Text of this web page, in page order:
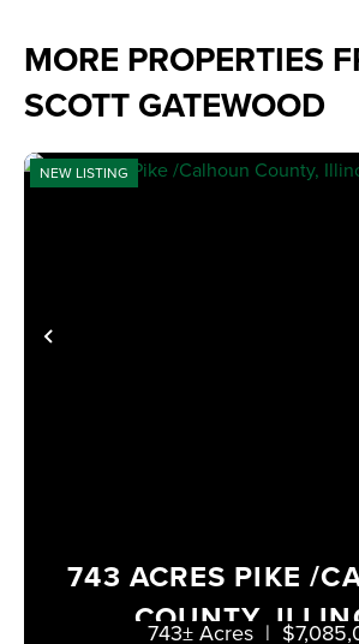
MORE PROPERTIES
SCOTT GATEWOOD
PREVIOUS
NEW LISTING
743 ACRES PIKE /
COUNTY,
743± Acres |